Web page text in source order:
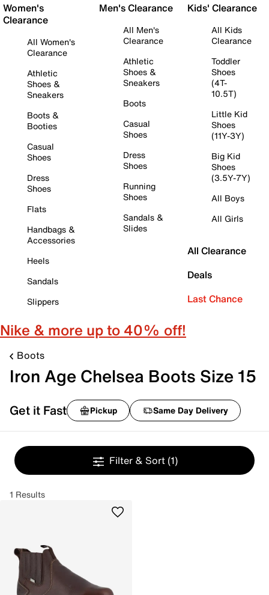
Women's
Clearance
All Women's
Clearance
Athletic
Shoes &
Sneakers
Boots &
Booties
Casual
Shoes
Dress
Shoes
Flats
Handbags &
Accessories
Heels
Sandals
Slippers
Men's Clearance
All Men's
Clearance
Athletic
Shoes &
Sneakers
Boots
Casual
Shoes
Dress
Shoes
Running
Shoes
Sandals &
Slides
Kids' Clearance
All Kids
Clearance
Toddler
Shoes
(4T-
10.5T)
Little Kid
Shoes
(11Y-3Y)
Big Kid
Shoes
(3.5Y-7Y)
All Boys
All Girls
All Clearance
Deals
Last Chance
Nike & more up to 40% off!
Boots
Iron Age Chelsea Boots Size 15
Get it Fast Pickup Same Day Delivery
Filter & Sort (1)
1 Results